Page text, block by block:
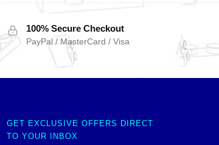
100% Secure Checkout
PayPal / MasterCard / Visa
GET EXCLUSIVE OFFERS DIRECT
TO YOUR INBOX